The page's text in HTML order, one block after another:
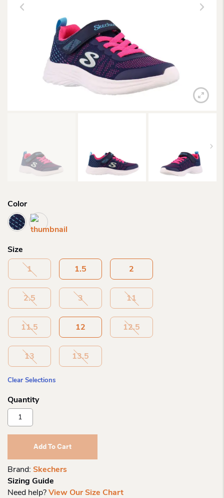
Color
Size
1 1.5 2
2.5 3 11
11.5 12 12.5
13 13.5
Clear Selections
Skechers
Dreamy
Dancer
Add To Cart
Brand: Skechers
Sizing Guide
Need help? View Our Size Chart